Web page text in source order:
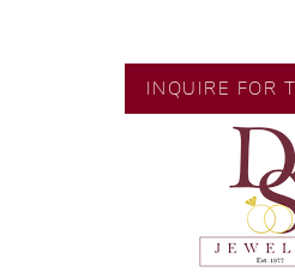
🧑🏻‍🏭
artisans with
💎 We only use
carefully examined
house GIA graduate.
📌 All set in
INQUIRE FOR